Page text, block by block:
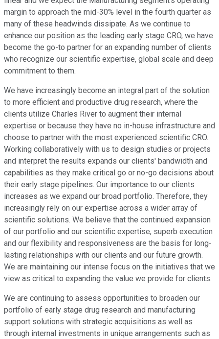
margin to approach the mid-30% level in the fourth quarter as
many of these headwinds dissipate. As we continue to
enhance our position as the leading early stage CRO, we have
become the go-to partner for an expanding number of clients
who recognize our scientific expertise, global scale and deep
commitment to them.
We have increasingly become an integral part of the solution
to more efficient and productive drug research, where the
clients utilize Charles River to augment their internal
expertise or because they have no in-house infrastructure and
choose to partner with the most experienced scientific CRO.
Working collaboratively with us to design studies or projects
and interpret the results expands our clients' bandwidth and
capabilities as they make critical go or no-go decisions about
their early stage pipelines. Our importance to our clients
increases as we expand our broad portfolio. Therefore, they
increasingly rely on our expertise across a wider array of
scientific solutions. We believe that the continued expansion
of our portfolio and our scientific expertise, superb execution
and our flexibility and responsiveness are the basis for long-
lasting relationships with our clients and our future growth.
We are maintaining our intense focus on the initiatives that we
view as critical to expanding the value we provide for clients.
We are continuing to assess opportunities to broaden our
portfolio of early stage drug research and manufacturing
support solutions with strategic acquisitions as well as
through internal investments in unique arrangements such as